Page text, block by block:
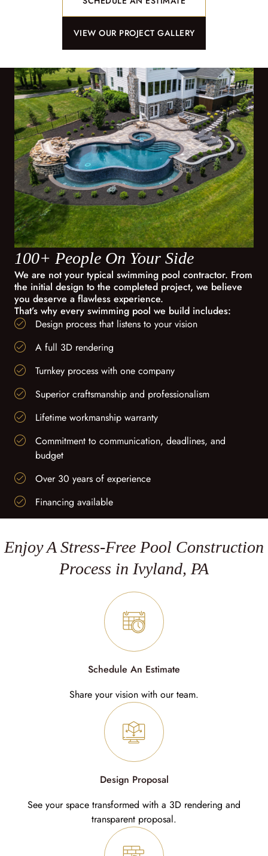
VIEW OUR PROJECT GALLERY
100+ People On Your Side
We are not your typical swimming pool contractor. From
the initial design to the completed project, we believe
you deserve a flawless experience.
That’s why every swimming pool we build includes:
Design process that listens to your vision
A full 3D rendering
Turnkey process with one company
Superior craftsmanship and professionalism
Lifetime workmanship warranty
Commitment to communication, deadlines, and
budget
Over 30 years of experience
Financing available
Enjoy A Stress-Free Pool Construction
Process in Ivyland, PA
Schedule An Estimate
Share your vision with our team.
Design Proposal
See your space transformed with a 3D rendering and
transparent proposal.